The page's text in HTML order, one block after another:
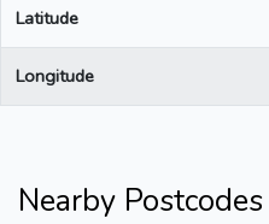
Latitude
Longitude
Nearby Postcodes